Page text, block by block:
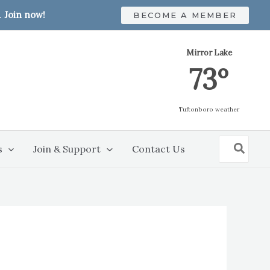
Join now! BECOME A MEMBER
Mirror Lake
73º
Tuftonboro weather
Join & Support Contact Us
Search
for: